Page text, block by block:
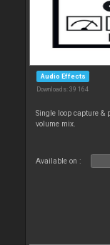
Audio Effects
Downloads: 39 164
Single loop capture
volume mix.
Available on :